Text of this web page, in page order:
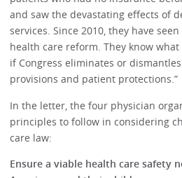
and saw the devastating effects of
services. Since 2010, they have
health care reform. They know
if Congress eliminates or
provisions and patient protections.”
In the letter, the four physician
principles to follow in considering
care law:
Ensure a viable health care safety